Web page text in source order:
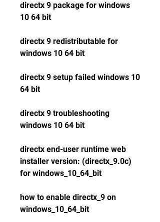
directx 9 package for windows
10 64 bit
directx 9 redistributable for
windows 10 64 bit
directx 9 setup failed windows 10
64 bit
directx 9 troubleshooting
windows 10 64 bit
directx end-user runtime web
installer version: (directx_9.0c)
for windows_10_64_bit
how to enable directx_9 on
windows_10_64_bit